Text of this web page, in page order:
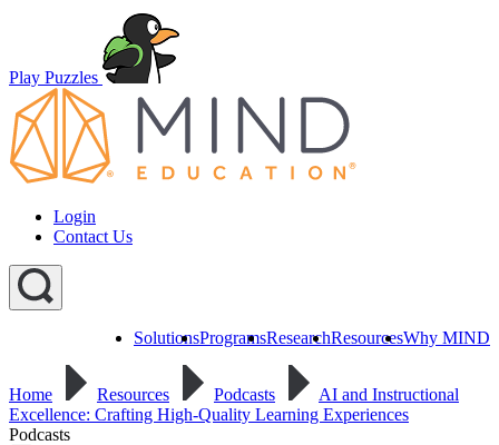
Play Puzzles
Login
Contact Us
SolutionsPrograms
ST
Math
ST
Math
ST
Math
Programs
ResearchResourcesWhy MIND
Home Resources Podcasts
AI and Instructional
Excellence: Crafting High-Quality Learning Experiences
Podcasts